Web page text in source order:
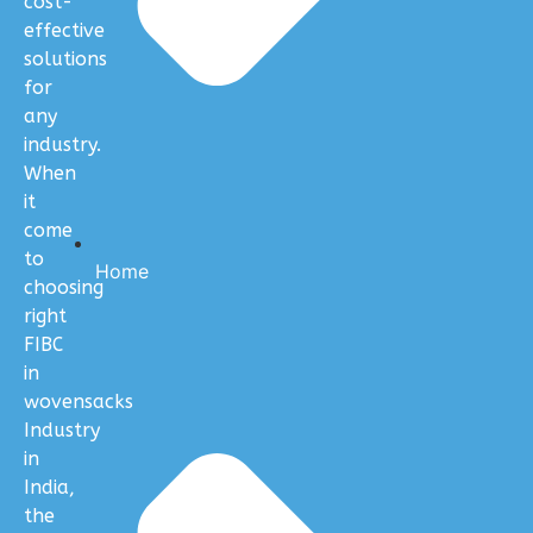
effective
solutions
for
any
industry.
When
it
come
to
choosing
right
FIBC
in
wovensacks
Industry
in
India,
the
Home